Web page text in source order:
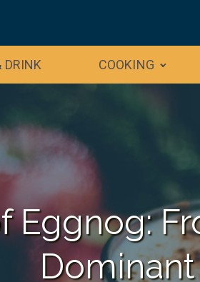
DRINK
COOKING
Eggnog: